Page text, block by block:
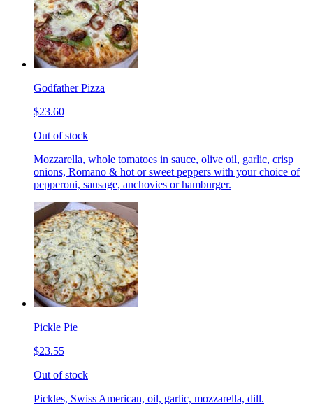
Godfather Pizza
$23.60
Out of stock
Mozzarella, whole tomatoes in sauce, olive oil, garlic, crisp
onions, Romano & hot or sweet peppers with your choice of
pepperoni, sausage, anchovies or hamburger.
Pickle Pie
$23.55
Out of stock
Pickles, Swiss American, oil, garlic, mozzarella, dill.